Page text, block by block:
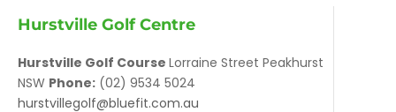
Hurstville Golf Centre
Hurstville Golf Course Lorraine Street Peakhurst
NSW Phone: (02) 9534 5024
hurstvillegolf@bluefit.com.au